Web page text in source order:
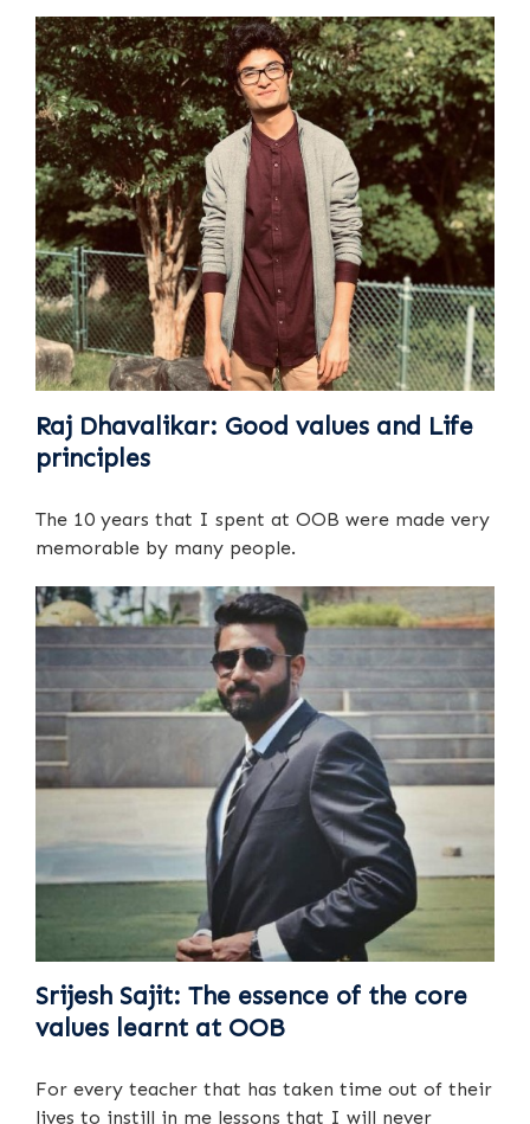
Raj Dhavalikar: Good values and Life
principles
The 10 years that I spent at OOB were made very
memorable by many people.
Srijesh Sajit: The essence of the core
values learnt at OOB
For every teacher that has taken time out of their
lives to instill in me lessons that I will never